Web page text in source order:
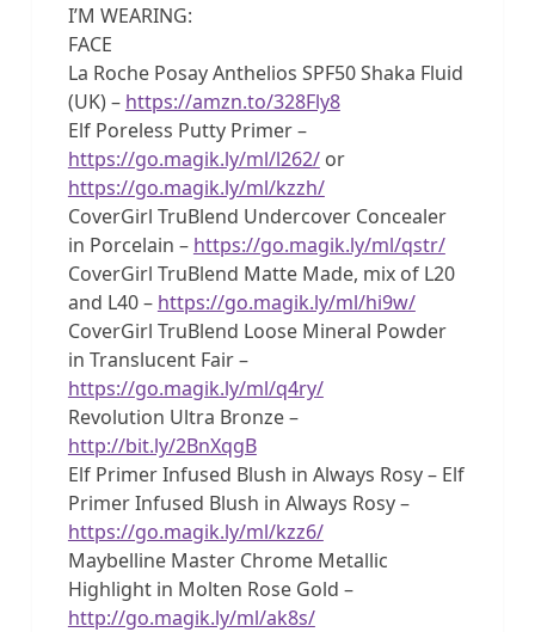
I’M WEARING:
FACE
La Roche Posay Anthelios SPF50 Shaka Fluid
(UK) – https://amzn.to/328Fly8
Elf Poreless Putty Primer –
https://go.magik.ly/ml/l262/or
https://go.magik.ly/ml/kzzh/
CoverGirl TruBlend Undercover Concealer
in Porcelain – https://go.magik.ly/ml/qstr/
CoverGirl TruBlend Matte Made, mix of L20
and L40 – https://go.magik.ly/ml/hi9w/
CoverGirl TruBlend Loose Mineral Powder
in Translucent Fair –
https://go.magik.ly/ml/q4ry/
Revolution Ultra Bronze –
http://bit.ly/2BnXqgB
Elf Primer Infused Blush in Always Rosy – Elf
Primer Infused Blush in Always Rosy –
https://go.magik.ly/ml/kzz6/
Maybelline Master Chrome Metallic
Highlight in Molten Rose Gold –
http://go.magik.ly/ml/ak8s/